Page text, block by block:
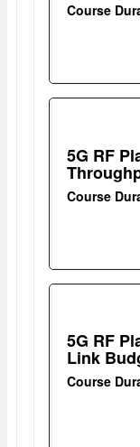
Course
5G RF
Course
5G RF
Link
Course